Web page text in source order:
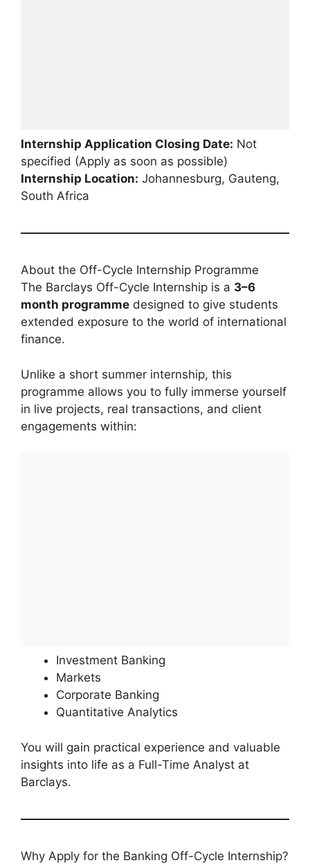
Internship Application Closing Date: Not
specified (Apply as soon as possible)
Internship Location: Johannesburg, Gauteng,
South Africa
About the Off-Cycle Internship Programme
The Barclays Off-Cycle Internship is a 3–6
month programme designed to give students
extended exposure to the world of international
finance.
Unlike a short summer internship, this
programme allows you to fully immerse yourself
in live projects, real transactions, and client
engagements within:
Investment Banking
Markets
Corporate Banking
Quantitative Analytics
You will gain practical experience and valuable
insights into life as a Full-Time Analyst at
Barclays.
Why Apply for the Banking Off-Cycle Internship?